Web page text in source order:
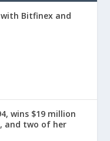
with Bitfinex and
wins $19 million
and two of her